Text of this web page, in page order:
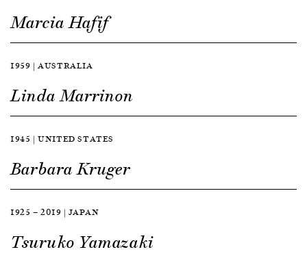
Marcia Hafif
1959 | AUSTRALIA
Linda Marrinon
1945 | UNITED STATES
Barbara Kruger
1925 — 2019 | JAPAN
Tsuruko Yamazaki